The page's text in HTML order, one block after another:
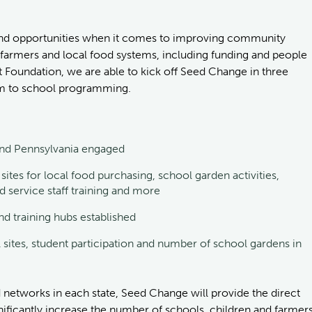
opportunities when it comes to improving community
and local food systems, including funding and people
we are able to kick off Seed Change in three
to school programming.
Pennsylvania engaged
for local food purchasing, school garden activities,
staff training and more
training hubs established
student participation and number of school gardens in
in each state, Seed Change will provide the direct